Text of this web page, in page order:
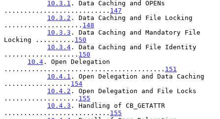
10.3.1 . Data Caching and OPENs
........................... 147
10.3.2 . Data Caching and File Locking
.................... 148
10.3.3 . Data Caching and Mandatory File
Locking .......... 150
10.3.4 . Data Caching and File Identity
................... 150
10.4 . Open Delegation
......................................... 151
10.4.1 . Open Delegation and Data Caching
................. 154
10.4.2 . Open Delegation and File Locks
................... 155
10.4.3 . Handling of CB_GETATTR
........................... 155